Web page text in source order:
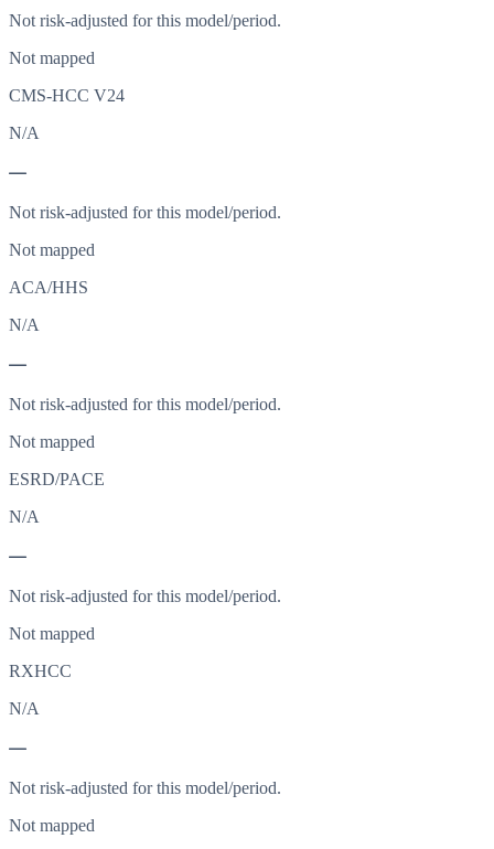
Not risk-adjusted for this model/period.
Not mapped
CMS-HCC V24
N/A
—
Not risk-adjusted for this model/period.
Not mapped
ACA/HHS
N/A
—
Not risk-adjusted for this model/period.
Not mapped
ESRD/PACE
N/A
—
Not risk-adjusted for this model/period.
Not mapped
RXHCC
N/A
—
Not risk-adjusted for this model/period.
Not mapped